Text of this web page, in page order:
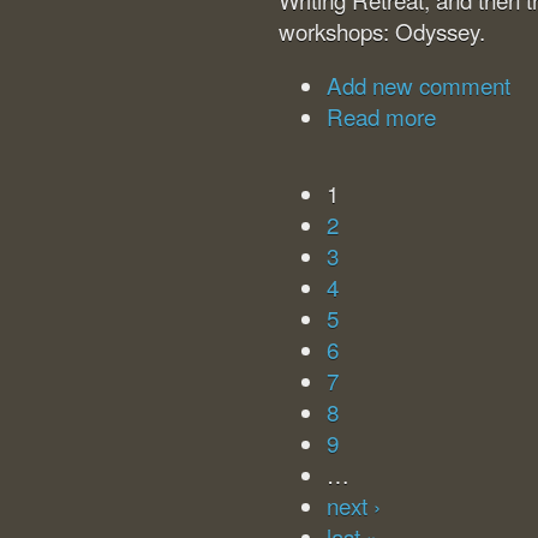
workshops: Odyssey.
Add new comment
Read more
1
2
3
4
5
6
7
8
9
…
next ›